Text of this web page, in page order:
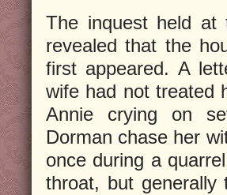
The inquest held at
revealed that the
first appeared. A
wife had not treated
Annie crying on
Dorman chase her
once during a
throat, but generally